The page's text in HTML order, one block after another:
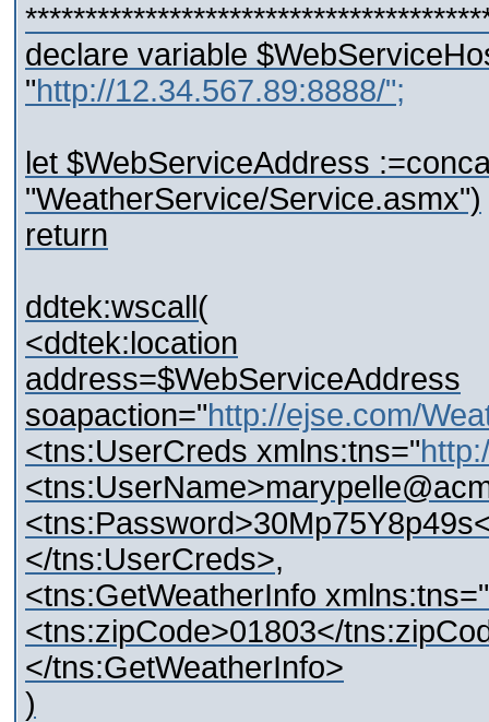
declare variable
"http://12.34.567.89:8888/";
let $WebServiceAddress
"WeatherService/Service.asmx")
return
ddtek:wscall(
<ddtek:location
address=$WebServiceAddress
soapaction="http://ejse.com/
<tns:UserCreds xmlns:tns="
</tns:UserCreds>,
<tns:GetWeatherInfo xmlns:tns="
<tns:zipCode>01803</
</tns:GetWeatherInfo>
)